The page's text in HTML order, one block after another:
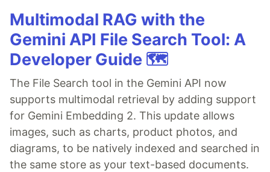
Multimodal RAG with the
Gemini API File Search Tool: A
Developer Guide 🗺️
The File Search tool in the Gemini API now
supports multimodal retrieval by adding support
for Gemini Embedding 2. This update allows
images, such as charts, product photos, and
diagrams, to be natively indexed and searched in
the same store as your text-based documents.